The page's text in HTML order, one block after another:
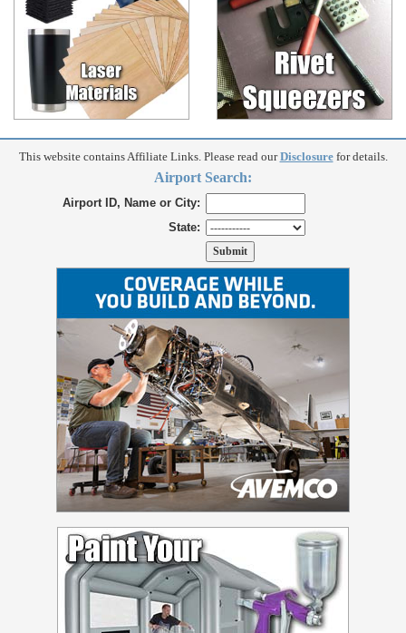
This website contains Affiliate Links. Please read ourDisclosurefor details.
Airport Search:
Airport ID, Name or City:
State: